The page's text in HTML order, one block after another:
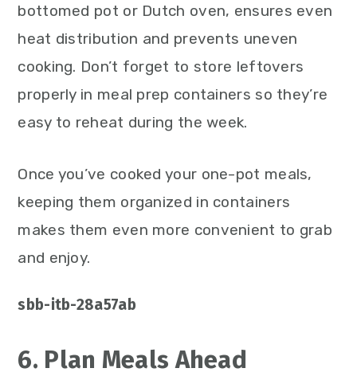
bottomed pot or Dutch oven, ensures even
heat distribution and prevents uneven
cooking. Don’t forget to store leftovers
properly in meal prep containers so they’re
easy to reheat during the week.
Once you’ve cooked your one-pot meals,
keeping them organized in containers
makes them even more convenient to grab
and enjoy.
sbb-itb-28a57ab
6. Plan Meals Ahead